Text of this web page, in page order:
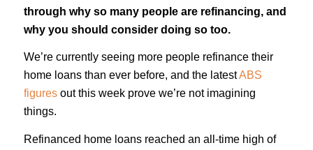
through why so many people are refinancing, and
why you should consider doing so too.
We’re currently seeing more people refinance their
home loans than ever before, and the latestABS
figuresout this week prove we’re not imagining
things.
Refinanced home loans reached an all-time high of